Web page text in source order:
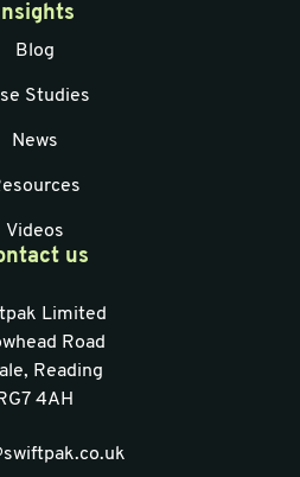
Insights
Blog
Studies
News
Videos
us
Limited
Road
Reading
RG7 4AH